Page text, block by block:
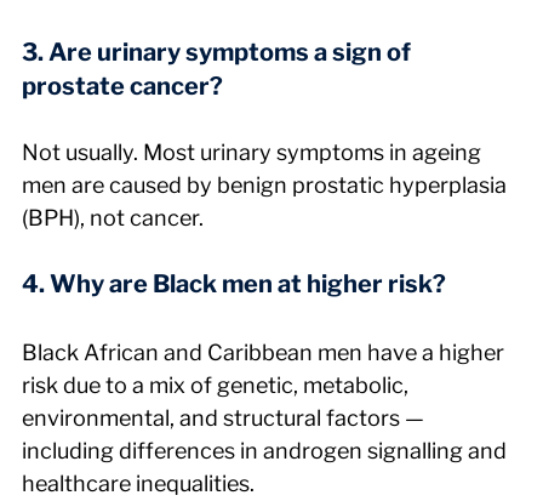
3. Are urinary symptoms a sign of
prostate cancer?
Not usually. Most urinary symptoms in ageing
men are caused by benign prostatic hyperplasia
(BPH), not cancer.
4. Why are Black men at higher risk?
Black African and Caribbean men have a higher
risk due to a mix of genetic, metabolic,
environmental, and structural factors —
including differences in androgen signalling and
healthcare inequalities.